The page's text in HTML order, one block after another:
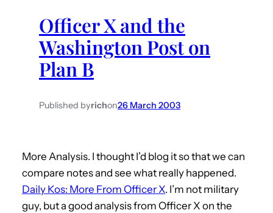
Officer X and the
Washington Post on
Plan B
Published byrichon26 March 2003
More Analysis. I thought I’d blog it so that we can
compare notes and see what really happened.
Daily Kos: More From Officer X. I’m not military
guy, but a good analysis from Officer X on the